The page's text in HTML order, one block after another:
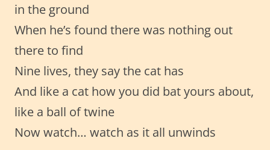
in the ground
When he’s found there was nothing out
there to find
Nine lives, they say the cat has
And like a cat how you did bat yours about,
like a ball of twine
Now watch… watch as it all unwinds